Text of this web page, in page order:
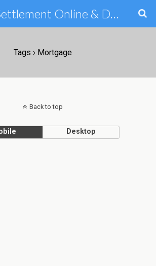
Debt Settlement Online & Debt Consolidation Help & Tips
Tags › Mortgage
Back to top
Desktop